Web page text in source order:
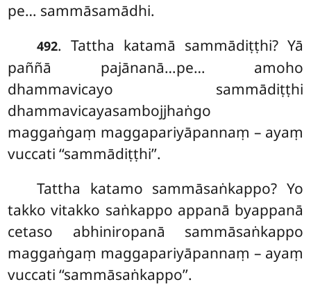
pe… sammāsamādhi.
492. Tattha katamā sammādiṭṭhi? Yā
paññā pajānanā…pe… amoho
dhammavicayo sammādiṭṭhi
dhammavicayasambojjhaṅgo
maggaṅgaṃ maggapariyāpannaṃ – ayaṃ
vuccati ‘‘sammādiṭṭhi’’.
Tattha katamo sammāsaṅkappo? Yo
takko vitakko saṅkappo appanā byappanā
cetaso abhiniropanā sammāsaṅkappo
maggaṅgaṃ maggapariyāpannaṃ – ayaṃ
vuccati ‘‘sammāsaṅkappo’’.